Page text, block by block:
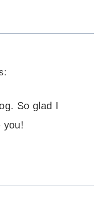
So glad I
you!